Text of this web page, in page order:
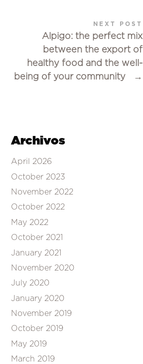
NEXT POST
Alpigo: the perfect mix
between the export of
healthy food and the well-
being of your community
→
Archivos
April 2026
October 2023
November 2022
October 2022
May 2022
October 2021
January 2021
November 2020
July 2020
January 2020
November 2019
October 2019
May 2019
March 2019